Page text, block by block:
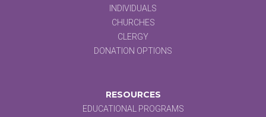
INDIVIDUALS
CHURCHES
CLERGY
DONATION OPTIONS
RESOURCES
EDUCATIONAL PROGRAMS